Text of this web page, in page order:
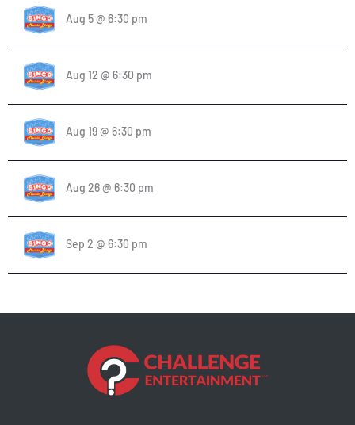
Aug 5 @ 6:30 pm
Aug 12 @ 6:30 pm
Aug 19 @ 6:30 pm
Aug 26 @ 6:30 pm
Sep 2 @ 6:30 pm